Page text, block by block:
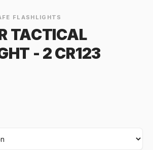
FLASHLIGHTS
TACTICAL
- 2 CR123